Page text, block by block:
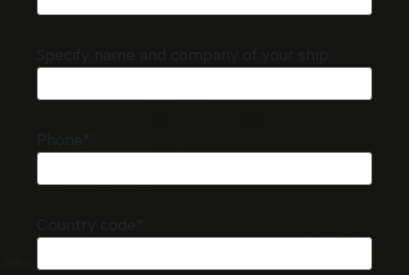
Specify name and company of your ship
Country code*